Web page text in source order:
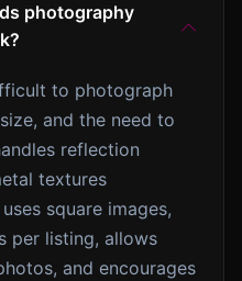
photography
to photograph
and the need to
reflection
textures
square images,
per listing, allows
and encourages